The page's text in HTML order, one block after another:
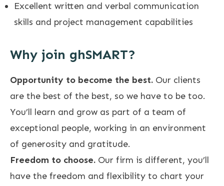
Excellent written and verbal communication
skills and project management capabilities
Why join ghSMART?
Opportunity to become the best. Our clients
are the best of the best, so we have to be too.
You’ll learn and grow as part of a team of
exceptional people, working in an environment
of generosity and gratitude.
Freedom to choose. Our firm is different, you’ll
have the freedom and flexibility to chart your